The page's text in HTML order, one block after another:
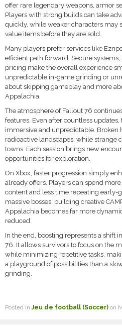
offer rare legendary weapons, armor
Players with strong builds can take
quickly, while weaker characters may
value items before they are sold.
Many players prefer services like
efficient path forward. Secure
pricing make the overall experience
unpredictable in-game grinding or
about skipping gameplay and more
Appalachia.
The atmosphere of Fallout 76
features. Even after countless
immersive and unpredictable. Broken
radioactive landscapes, while strange
towns. Each session brings new
opportunities for exploration.
On Xbox, faster progression simply
already offers. Players can spend
content and less time repeating early-
massive bosses, building creative
Appalachia becomes far more
reduced.
In the end, boosting represents a shift
76. It allows survivors to focus on the
while minimizing repetitive tasks,
a playground of possibilities than a
grinding.
Posted inJeu de football (Soccer) on